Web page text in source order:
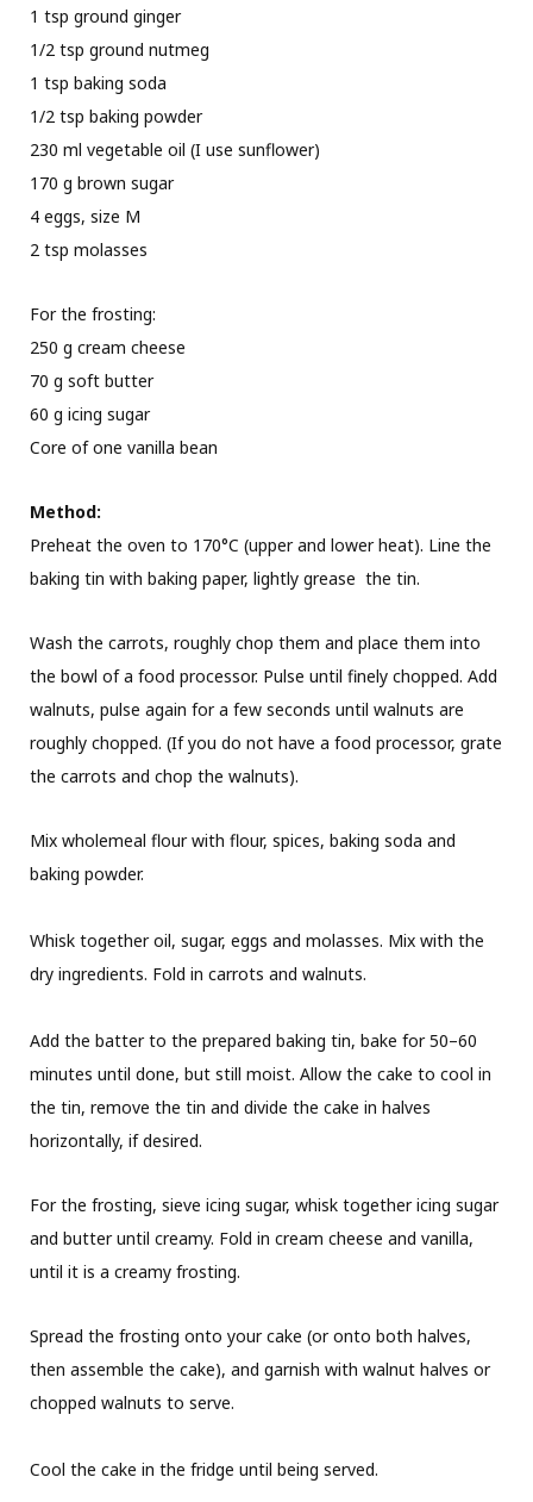
1 tsp ground ginger
1/2 tsp ground nutmeg
1 tsp baking soda
1/2 tsp baking powder
230 ml vegetable oil (I use sunflower)
170 g brown sugar
4 eggs, size M
2 tsp molasses
For the frosting:
250 g cream cheese
70 g soft butter
60 g icing sugar
Core of one vanilla bean
Method:
Preheat the oven to 170°C (upper and lower heat). Line the
baking tin with baking paper, lightly grease the tin.
Wash the carrots, roughly chop them and place them into
the bowl of a food processor. Pulse until finely chopped. Add
walnuts, pulse again for a few seconds until walnuts are
roughly chopped. (If you do not have a food processor, grate
the carrots and chop the walnuts).
Mix wholemeal flour with flour, spices, baking soda and
baking powder.
Whisk together oil, sugar, eggs and molasses. Mix with the
dry ingredients. Fold in carrots and walnuts.
Add the batter to the prepared baking tin, bake for 50–60
minutes until done, but still moist. Allow the cake to cool in
the tin, remove the tin and divide the cake in halves
horizontally, if desired.
For the frosting, sieve icing sugar, whisk together icing sugar
and butter until creamy. Fold in cream cheese and vanilla,
until it is a creamy frosting.
Spread the frosting onto your cake (or onto both halves,
then assemble the cake), and garnish with walnut halves or
chopped walnuts to serve.
Cool the cake in the fridge until being served.